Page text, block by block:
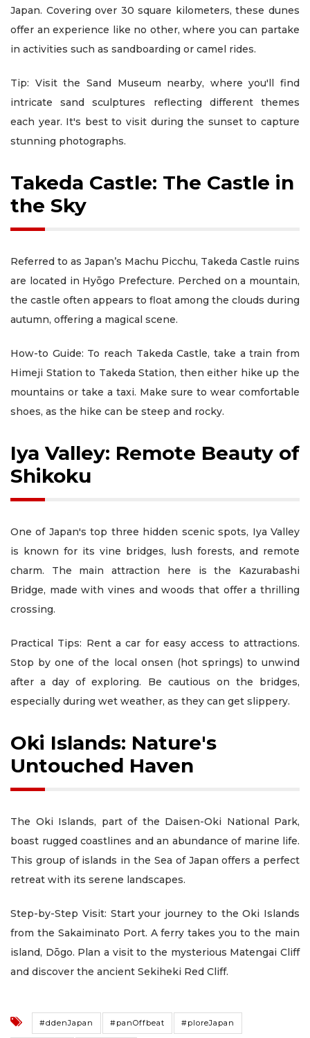
Japan. Covering over 30 square kilometers, these dunes
offer an experience like no other, where you can partake
in activities such as sandboarding or camel rides.
Tip: Visit the Sand Museum nearby, where you'll find
intricate sand sculptures reflecting different themes
each year. It's best to visit during the sunset to capture
stunning photographs.
Takeda Castle: The Castle in
the Sky
Referred to as Japan’s Machu Picchu, Takeda Castle ruins
are located in Hyōgo Prefecture. Perched on a mountain,
the castle often appears to float among the clouds during
autumn, offering a magical scene.
How-to Guide: To reach Takeda Castle, take a train from
Himeji Station to Takeda Station, then either hike up the
mountains or take a taxi. Make sure to wear comfortable
shoes, as the hike can be steep and rocky.
Iya Valley: Remote Beauty of
Shikoku
One of Japan's top three hidden scenic spots, Iya Valley
is known for its vine bridges, lush forests, and remote
charm. The main attraction here is the Kazurabashi
Bridge, made with vines and woods that offer a thrilling
crossing.
Practical Tips: Rent a car for easy access to attractions.
Stop by one of the local onsen (hot springs) to unwind
after a day of exploring. Be cautious on the bridges,
especially during wet weather, as they can get slippery.
Oki Islands: Nature's
Untouched Haven
The Oki Islands, part of the Daisen-Oki National Park,
boast rugged coastlines and an abundance of marine life.
This group of islands in the Sea of Japan offers a perfect
retreat with its serene landscapes.
Step-by-Step Visit: Start your journey to the Oki Islands
from the Sakaiminato Port. A ferry takes you to the main
island, Dōgo. Plan a visit to the mysterious Matengai Cliff
and discover the ancient Sekiheki Red Cliff.
#ddenJapan #panOffbeat #ploreJapan